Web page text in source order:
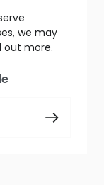
we may
out more.